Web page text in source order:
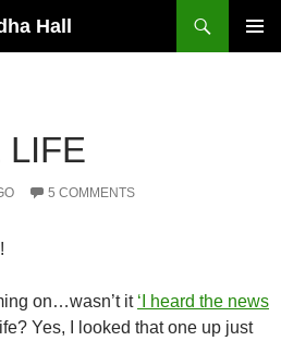
Hall
LIFE
5 COMMENTS
on…wasn’t it ‘I heard the news
Yes, I looked that one up just